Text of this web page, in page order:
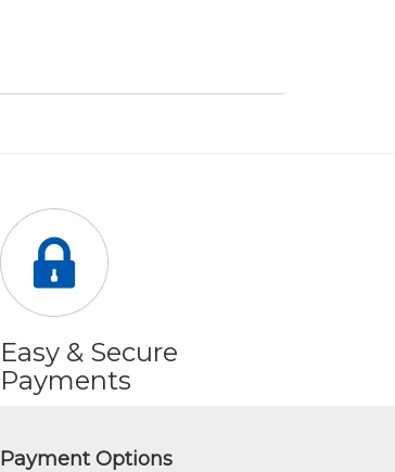
Easy & Secure
Payments
Payment Options